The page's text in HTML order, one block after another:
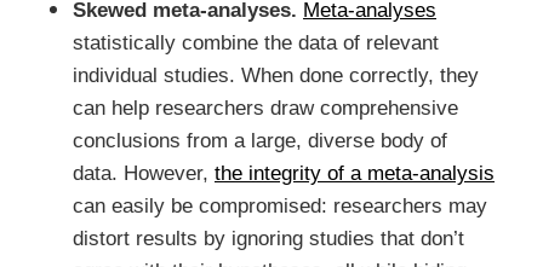
Skewed meta-analyses. Meta-analyses
statistically combine the data of relevant
individual studies. When done correctly, they
can help researchers draw comprehensive
conclusions from a large, diverse body of
data. However, the integrity of a meta-analysis
can easily be compromised: researchers may
distort results by ignoring studies that don’t